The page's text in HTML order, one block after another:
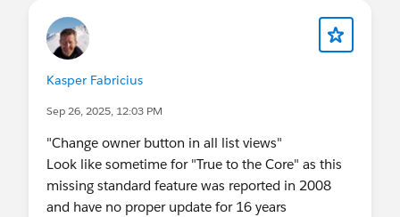
Kasper Fabricius
Sep 26, 2025, 12:03 PM
"Change owner button in all list views"
Look like sometime for "True to the Core" as this
missing standard feature was reported in 2008
and have no proper update for 16 years